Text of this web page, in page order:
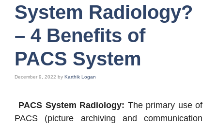
System Radiology?
– 4 Benefits of
PACS System
December 9, 2022 by Karthik Logan
PACS System Radiology: The primary use of
PACS (picture archiving and communication